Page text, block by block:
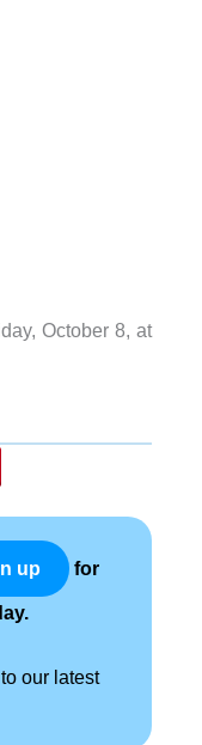
October 8, at
up for
our latest